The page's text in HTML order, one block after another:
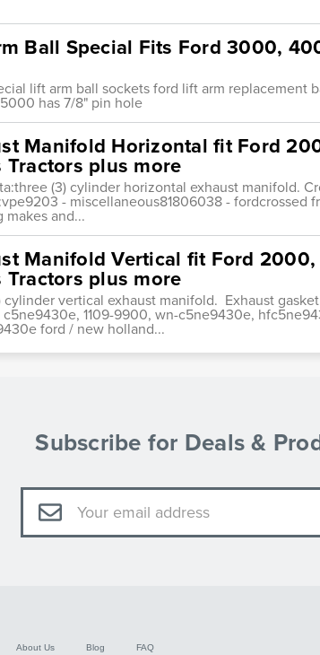
Ball Special Fits Ford 3000,
lift arm ball sockets ford lift arm replacement
has 7/8" pin hole
Manifold Horizontal fit Ford
Tractors plus more
(3) cylinder horizontal exhaust manifold.
- miscellaneous81806038 - fordcrossed
and...
Manifold Vertical fit Ford
Tractors plus more
cylinder vertical exhaust manifold. Exhaust
c5ne9430e, 1109-9900, wn-c5ne9430e,
ford / new holland...
Subscribe for Deals &
Email
Address
About Us Blog FAQ